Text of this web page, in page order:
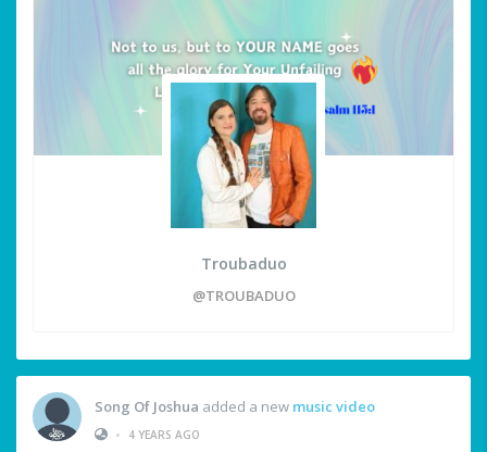
Troubaduo
@TROUBADUO
Song Of Joshua added a new music video
•
4 YEARS AGO